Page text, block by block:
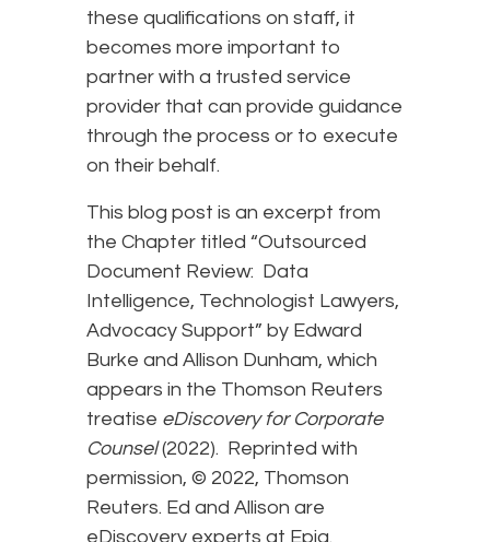
these qualifications on staff, it
becomes more important to
partner with a trusted service
provider that can provide guidance
through the process or to execute
on their behalf.
This blog post is an excerpt from
the Chapter titled “Outsourced
Document Review: Data
Intelligence, Technologist Lawyers,
Advocacy Support” by Edward
Burke and Allison Dunham, which
appears in the Thomson Reuters
treatise eDiscovery for Corporate
Counsel(2022). Reprinted with
permission, © 2022, Thomson
Reuters. Ed and Allison are
eDiscovery experts at Epiq.